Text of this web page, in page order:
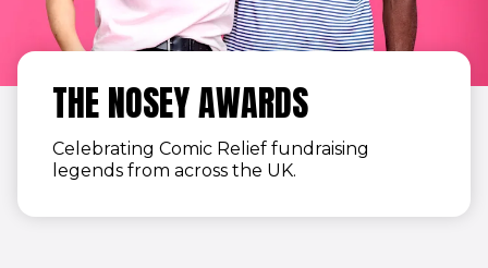
THE NOSEY AWARDS
Celebrating Comic Relief fundraising
legends from across the UK.